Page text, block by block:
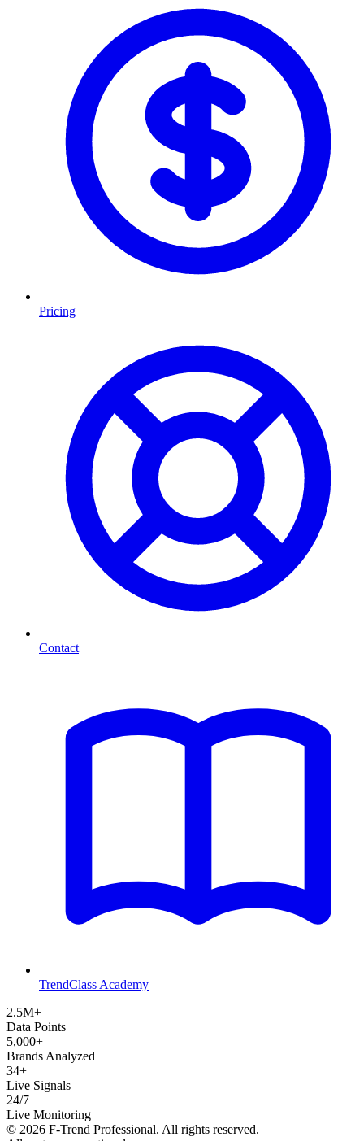
Pricing
Contact
TrendClass Academy
2.5M+
Data Points
5,000+
Brands Analyzed
34+
Live Signals
24/7
Live Monitoring
© 2026 F-Trend Professional. All rights reserved.